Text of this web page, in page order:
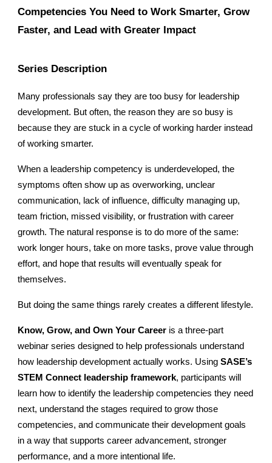
Competencies You Need to Work Smarter, Grow
Faster, and Lead with Greater Impact
Series Description
Many professionals say they are too busy for leadership
development. But often, the reason they are so busy is
because they are stuck in a cycle of working harder instead
of working smarter.
When a leadership competency is underdeveloped, the
symptoms often show up as overworking, unclear
communication, lack of influence, difficulty managing up,
team friction, missed visibility, or frustration with career
growth. The natural response is to do more of the same:
work longer hours, take on more tasks, prove value through
effort, and hope that results will eventually speak for
themselves.
But doing the same things rarely creates a different lifestyle.
Know, Grow, and Own Your Career is a three-part
webinar series designed to help professionals understand
how leadership development actually works. UsingSASE’s
STEM Connect leadership framework, participants will
learn how to identify the leadership competencies they need
next, understand the stages required to grow those
competencies, and communicate their development goals
in a way that supports career advancement, stronger
performance, and a more intentional life.